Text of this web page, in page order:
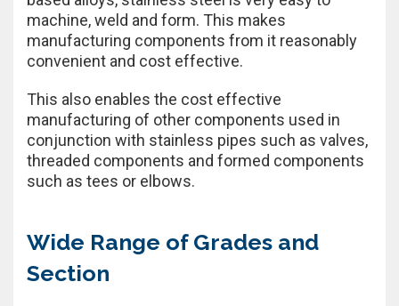
machine, weld and form. This makes
manufacturing components from it reasonably
convenient and cost effective.
This also enables the cost effective
manufacturing of other components used in
conjunction with stainless pipes such as valves,
threaded components and formed components
such as tees or elbows.
Wide Range of Grades and
Section